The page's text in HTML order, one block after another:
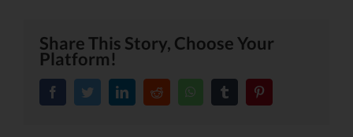
Share This Story, Choose Your
Platform!
facebooktwitter linkedinreddit whatsapptumblr